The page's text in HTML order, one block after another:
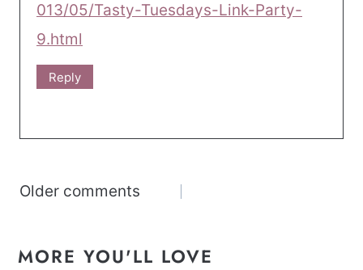
013/05/Tasty-Tuesdays-Link-Party-
9.html
Reply
Comments
Older comments
MORE YOU'LL LOVE